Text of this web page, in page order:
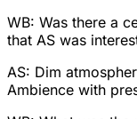
WB: Was there a
that AS was
AS: Dim
Ambience with